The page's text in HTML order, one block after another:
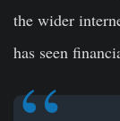
the wider
has seen